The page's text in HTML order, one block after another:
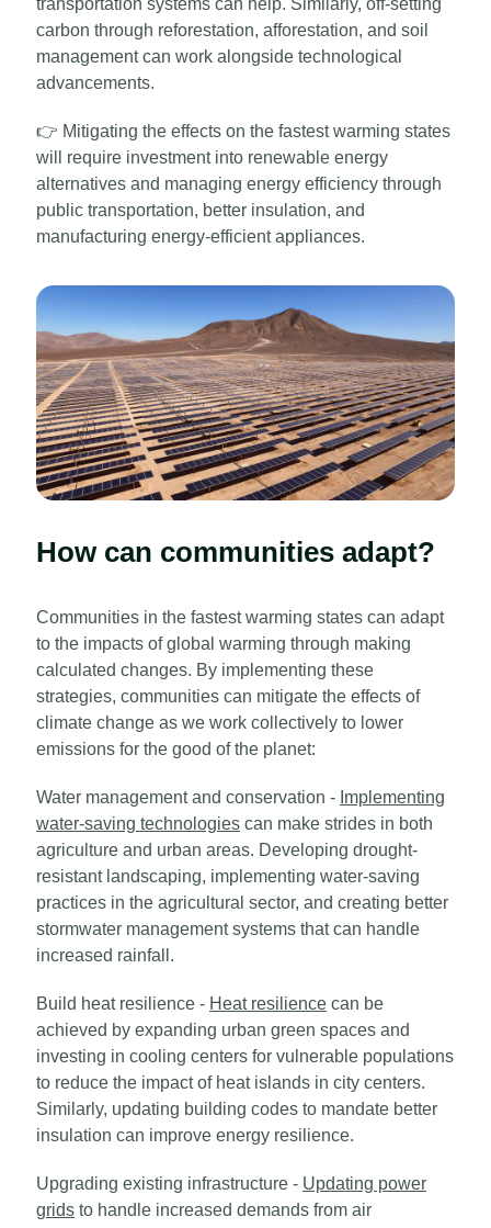
carbon through reforestation, afforestation, and soil
management can work alongside technological
advancements.
👉 Mitigating the effects on the fastest warming states
will require investment into renewable energy
alternatives and managing energy efficiency through
public transportation, better insulation, and
manufacturing energy-efficient appliances.
How can communities adapt?
Communities in the fastest warming states can adapt
to the impacts of global warming through making
calculated changes. By implementing these
strategies, communities can mitigate the effects of
climate change as we work collectively to lower
emissions for the good of the planet:
Water management and conservation - Implementing
water-saving technologies can make strides in both
agriculture and urban areas. Developing drought-
resistant landscaping, implementing water-saving
practices in the agricultural sector, and creating better
stormwater management systems that can handle
increased rainfall.
Build heat resilience - Heat resilience can be
achieved by expanding urban green spaces and
investing in cooling centers for vulnerable populations
to reduce the impact of heat islands in city centers.
Similarly, updating building codes to mandate better
insulation can improve energy resilience.
Upgrading existing infrastructure - Updating power
grids to handle increased demands from air